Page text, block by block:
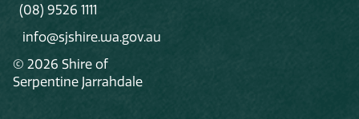
(08) 9526 1111
info@sjshire.wa.gov.au
© 2026 Shire of
Serpentine Jarrahdale